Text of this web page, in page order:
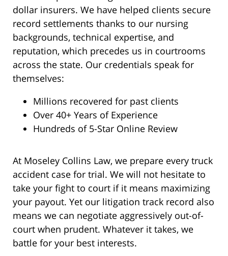
dollar insurers. We have helped clients secure
record settlements thanks to our nursing
backgrounds, technical expertise, and
reputation, which precedes us in courtrooms
across the state. Our credentials speak for
themselves:
Millions recovered for past clients
Over 40+ Years of Experience
Hundreds of 5-Star Online Review
At Moseley Collins Law, we prepare every truck
accident case for trial. We will not hesitate to
take your fight to court if it means maximizing
your payout. Yet our litigation track record also
means we can negotiate aggressively out-of-
court when prudent. Whatever it takes, we
battle for your best interests.